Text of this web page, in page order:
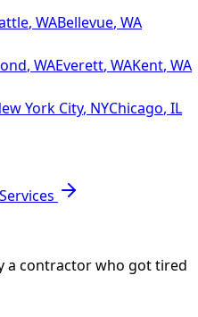
, WABellevue, WA
, WAEverett, WAKent, WA
York City, NYChicago, IL
a contractor who got tired